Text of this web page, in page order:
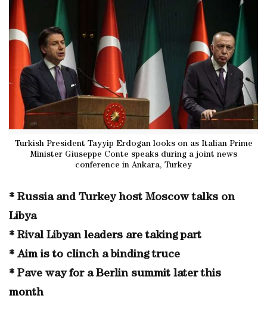
Turkish President Tayyip Erdogan looks on as Italian Prime
Minister Giuseppe Conte speaks during a joint news
conference in Ankara, Turkey
* Russia and Turkey host Moscow talks on
Libya
* Rival Libyan leaders are taking part
* Aim is to clinch a binding truce
* Pave way for a Berlin summit later this
month